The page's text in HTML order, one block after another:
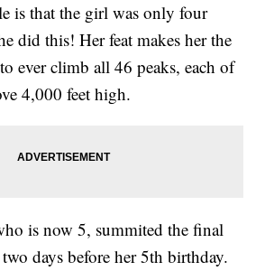
is that the girl was only four
did this! Her feat makes her the
ever climb all 46 peaks, each of
4,000 feet high.
is now 5, summited the final
days before her 5th birthday.